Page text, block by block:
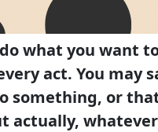
what you want
act. You may
something, or
actually,